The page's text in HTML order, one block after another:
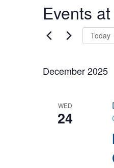
Events
Today
December 2025
WED
24